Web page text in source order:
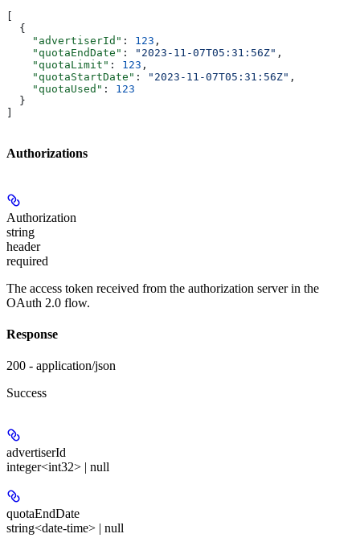
  {
    "advertiserId"
: 123 ,
    "quotaEndDate"
: "2023-11-07T05:31:56Z" ,
    "quotaLimit"
: 123 ,
    "quotaStartDate"
: "2023-11-07T05:31:56Z" ,
    "quotaUsed"
: 123
  }
Authorizations
Authorization
string
header
required
The access token received from the authorization server in the
OAuth 2.0 flow.
Response
200 - application/json
Success
advertiserId
integer<int32> | null
quotaEndDate
string<date-time> | null